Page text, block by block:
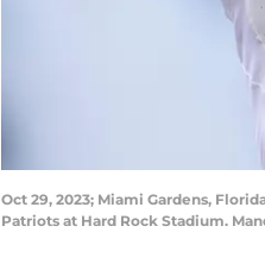
Oct 29, 2023; Miami Gardens,
Patriots at Hard Rock Stadium.